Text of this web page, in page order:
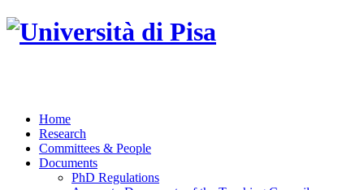
Home
Research
Committees & People
Documents
PhD Regulations